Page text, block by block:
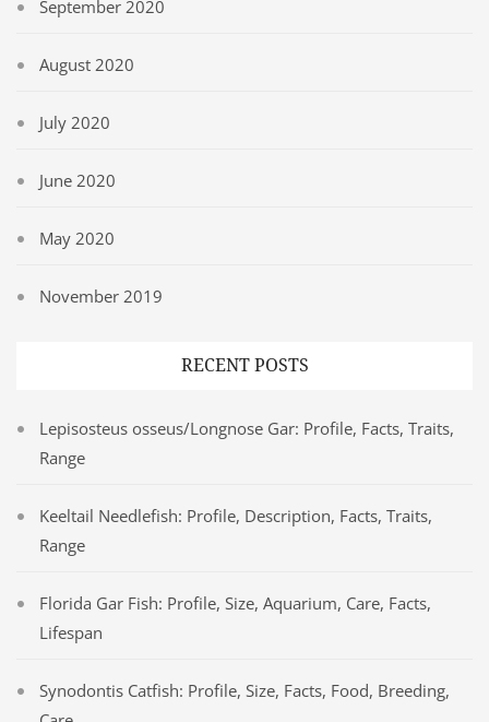
September 2020
August 2020
July 2020
June 2020
May 2020
November 2019
RECENT POSTS
Lepisosteus osseus/Longnose Gar: Profile, Facts, Traits,
Range
Keeltail Needlefish: Profile, Description, Facts, Traits,
Range
Florida Gar Fish: Profile, Size, Aquarium, Care, Facts,
Lifespan
Synodontis Catfish: Profile, Size, Facts, Food, Breeding,